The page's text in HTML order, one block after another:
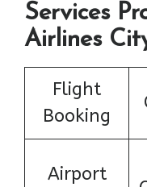
Services
Airlines
Flight
Booking
Airport